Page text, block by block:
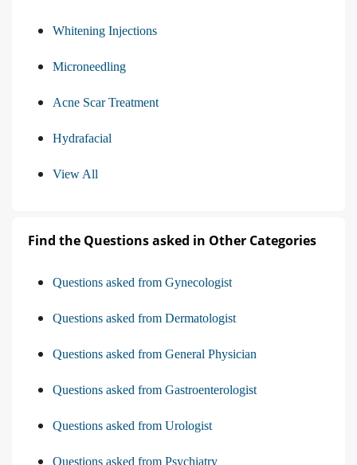
Whitening Injections
Microneedling
Acne Scar Treatment
Hydrafacial
View All
Find the Questions asked in Other Categories
Questions asked from Gynecologist
Questions asked from Dermatologist
Questions asked from General Physician
Questions asked from Gastroenterologist
Questions asked from Urologist
Questions asked from Psychiatry